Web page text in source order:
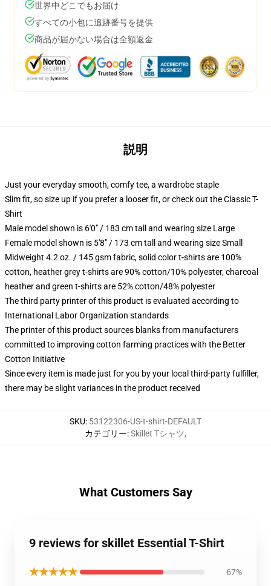
世界中どこでもお届け
すべての小包に追跡番号を提供
商品が届かない場合は全額返金
説明
Just your everyday smooth, comfy tee, a wardrobe staple
Slim fit, so size up if you prefer a looser fit, or check out the Classic T-
Shirt
Male model shown is 6'0" / 183 cm tall and wearing size Large
Female model shown is 5'8" / 173 cm tall and wearing size Small
Midweight 4.2 oz. / 145 gsm fabric, solid color t-shirts are 100%
cotton, heather grey t-shirts are 90% cotton/10% polyester, charcoal
heather and green t-shirts are 52% cotton/48% polyester
The third party printer of this product is evaluated according to
International Labor Organization standards
The printer of this product sources blanks from manufacturers
committed to improving cotton farming practices with the Better
Cotton Initiative
Since every item is made just for you by your local third-party fulfiller,
there may be slight variances in the product received
SKU: 53122306-US-t-shirt-DEFAULT
カテゴリー:Skillet Tシャツ,
What Customers Say
9 reviews for skillet Essential T-Shirt
★★★★★ 67%